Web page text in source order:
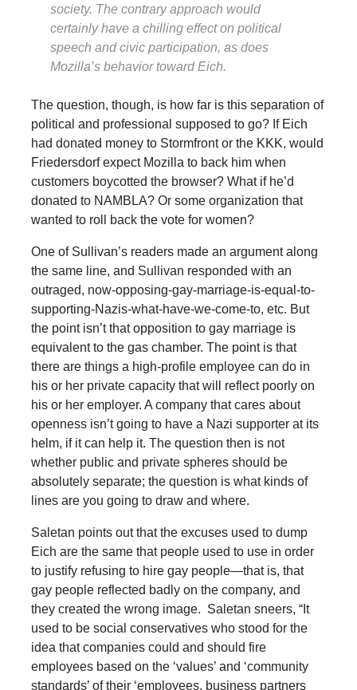
society. The contrary approach would
certainly have a chilling effect on political
speech and civic participation, as does
Mozilla’s behavior toward Eich.
The question, though, is how far is this separation of
political and professional supposed to go? If Eich
had donated money to Stormfront or the KKK, would
Friedersdorf expect Mozilla to back him when
customers boycotted the browser? What if he’d
donated to NAMBLA? Or some organization that
wanted to roll back the vote for women?
One of Sullivan’s readers made an argument along
the same line, and Sullivan responded with an
outraged, now-opposing-gay-marriage-is-equal-to-
supporting-Nazis-what-have-we-come-to, etc. But
the point isn’t that opposition to gay marriage is
equivalent to the gas chamber. The point is that
there are things a high-profile employee can do in
his or her private capacity that will reflect poorly on
his or her employer. A company that cares about
openness isn’t going to have a Nazi supporter at its
helm, if it can help it. The question then is not
whether public and private spheres should be
absolutely separate; the question is what kinds of
lines are you going to draw and where.
Saletan points out that the excuses used to dump
Eich are the same that people used to use in order
to justify refusing to hire gay people—that is, that
gay people reflected badly on the company, and
they created the wrong image. Saletan sneers, “It
used to be social conservatives who stood for the
idea that companies could and should fire
employees based on the ‘values’ and ‘community
standards’ of their ‘employees, business partners